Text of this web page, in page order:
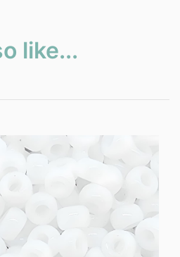
like...